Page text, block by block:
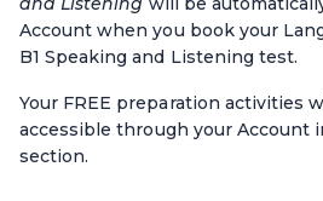
Account when you book your
B1 Speaking and Listening test.
Your FREE preparation activities
accessible through your Account
section.